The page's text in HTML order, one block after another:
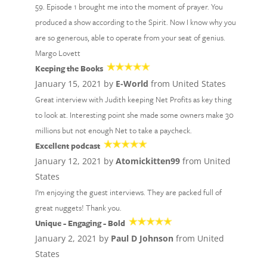
59. Episode 1 brought me into the moment of prayer. You
produced a show according to the Spirit. Now I know why you
are so generous, able to operate from your seat of genius.
Margo Lovett
Keeping the Books
January 15, 2021 by E-World from United States
Great interview with Judith keeping Net Profits as key thing
to look at. Interesting point she made some owners make 30
millions but not enough Net to take a paycheck.
Excellent podcast
January 12, 2021 by Atomickitten99from United
States
I’m enjoying the guest interviews. They are packed full of
great nuggets! Thank you.
Unique - Engaging - Bold
January 2, 2021 by Paul D Johnsonfrom United
States